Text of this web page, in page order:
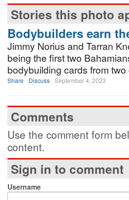
Stories this photo
Bodybuilders earn
Jimmy Norius and Tarran
being the first two
bodybuilding cards from
Share Discuss September 4, 2023
Comments
Use the comment form
content.
Sign in to comment
Username